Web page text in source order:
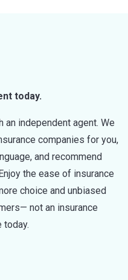
today.
independent agent. We
companies for you,
and recommend
the ease of insurance
choice and unbiased
not an insurance
today.